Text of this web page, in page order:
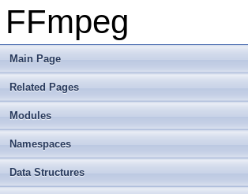
FFmpeg
Main Page
Related Pages
Modules
Namespaces
Data Structures